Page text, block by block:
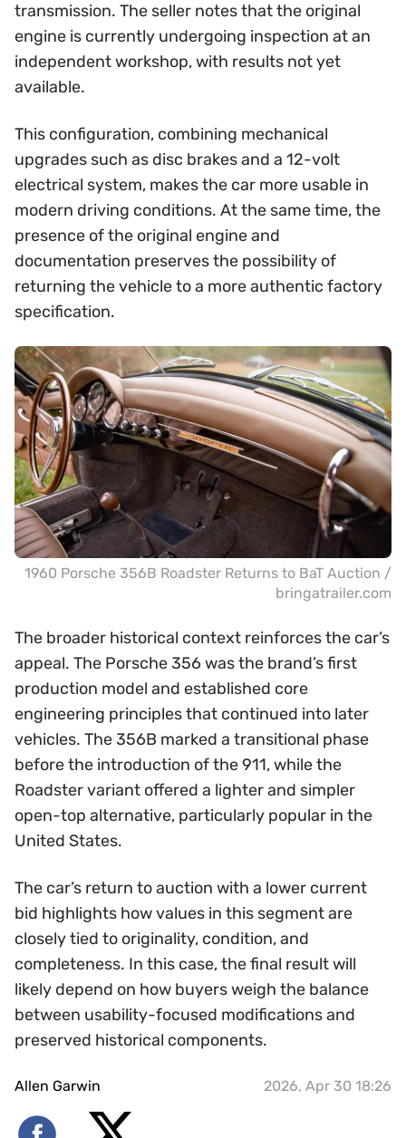
transmission. The seller notes that the original
engine is currently undergoing inspection at an
independent workshop, with results not yet
available.
This configuration, combining mechanical
upgrades such as disc brakes and a 12-volt
electrical system, makes the car more usable in
modern driving conditions. At the same time, the
presence of the original engine and
documentation preserves the possibility of
returning the vehicle to a more authentic factory
specification.
1960 Porsche 356B Roadster Returns to BaT Auction /
bringatrailer.com
The broader historical context reinforces the car’s
appeal. The Porsche 356 was the brand’s first
production model and established core
engineering principles that continued into later
vehicles. The 356B marked a transitional phase
before the introduction of the 911, while the
Roadster variant offered a lighter and simpler
open-top alternative, particularly popular in the
United States.
The car’s return to auction with a lower current
bid highlights how values in this segment are
closely tied to originality, condition, and
completeness. In this case, the final result will
likely depend on how buyers weigh the balance
between usability-focused modifications and
preserved historical components.
Allen Garwin 2026, Apr 30 18:26